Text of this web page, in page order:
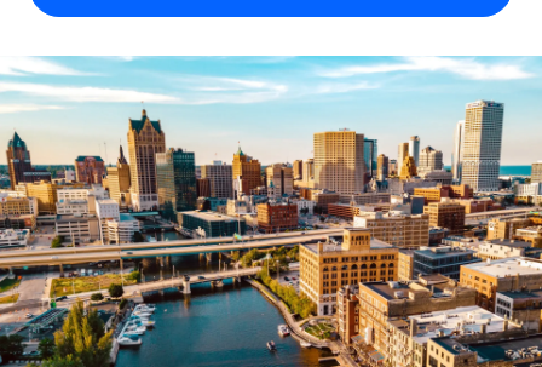
Contractor Management
Onboard and manage contractors globally
PEO
Outsource complex employment tasks
INFRASTRUCTURE
Remote Embedded
Seamlessly integrate HR into workflows
Compare Remote
See how we stack up against others
GROWTH STAGE
Startups
Agile global HR & payroll solutions for growing
companies
Mid-market
Expand teams with tailored HR solutions
Calculate total employee costs in any country
Contractor payout calculator
Explore currency options and payout speeds for global
contractors
LEARN WITH REMOTE
Research & Guides
Case studies
English (United States)
English
Nederlands
Français
Deutsch
Español
Login